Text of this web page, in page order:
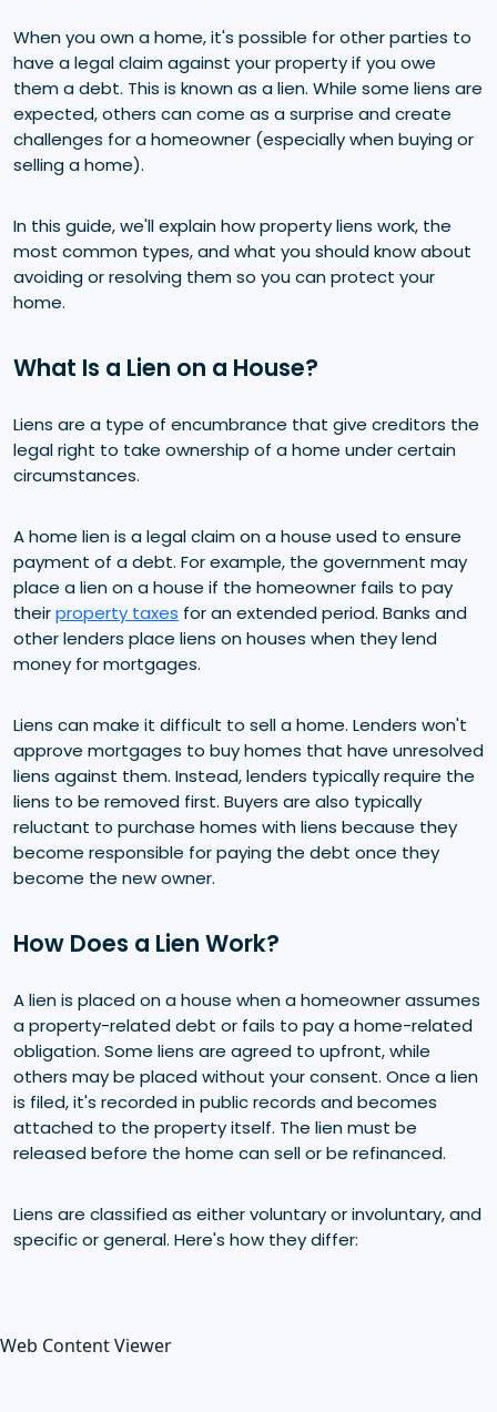
When you own a home, it's possible for other parties to
have a legal claim against your property if you owe
them a debt. This is known as a lien. While some liens are
expected, others can come as a surprise and create
challenges for a homeowner (especially when buying or
selling a home).
In this guide, we'll explain how property liens work, the
most common types, and what you should know about
avoiding or resolving them so you can protect your
home.
What Is a Lien on a House?
Liens are a type of encumbrance that give creditors the
legal right to take ownership of a home under certain
circumstances.
A home lien is a legal claim on a house used to ensure
payment of a debt. For example, the government may
place a lien on a house if the homeowner fails to pay
theirproperty taxes for an extended period. Banks and
other lenders place liens on houses when they lend
money for mortgages.
Liens can make it difficult to sell a home. Lenders won't
approve mortgages to buy homes that have unresolved
liens against them. Instead, lenders typically require the
liens to be removed first. Buyers are also typically
reluctant to purchase homes with liens because they
become responsible for paying the debt once they
become the new owner.
How Does a Lien Work?
A lien is placed on a house when a homeowner assumes
a property-related debt or fails to pay a home-related
obligation. Some liens are agreed to upfront, while
others may be placed without your consent. Once a lien
is filed, it's recorded in public records and becomes
attached to the property itself. The lien must be
released before the home can sell or be refinanced.
Liens are classified as either voluntary or involuntary, and
specific or general. Here's how they differ:
Web Content Viewer